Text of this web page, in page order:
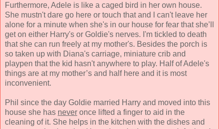
Furthermore, Adele is like a caged bird in her own house.
She mustn't dare go here or touch that and I can't leave her
alone for a minute when she's in our house for fear that she’ll
get on either Harry's or Goldie's nerves. I'm tickled to death
that she can run freely at my mother's. Besides the porch is
so taken up with Diana's carriage, miniature crib and
playpen that the kid hasn't anywhere to play. Half of Adele's
things are at my mother’s and half here and it is most
inconvenient.
Phil since the day Goldie married Harry and moved into this
house she has never once lifted a finger to aid in the
cleaning of it. She helps in the kitchen with the dishes and